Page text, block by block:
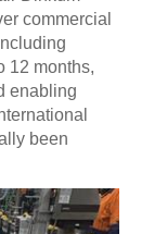
commercial
12 months,
enabling
been